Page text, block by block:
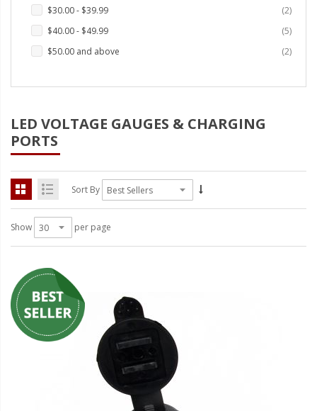
LED Underbody Kits
ColorSMART Bluetooth LED
Accent Kits
Bluetooth RGB Products
LED Wheel Light Kits
LED Daytime Running Lights
LED POD Strip Lighting
LED Switches
Motorcycle Lighting
HID Headlight Conversions
LED Sealed Beam Headlight
LED VOLTAGE GAUGES & CHARGING
PORTS
Sort By
Show per page
$30.00- $39.99 2items
$40.00- $49.99 5items
$50.00 and above 2items